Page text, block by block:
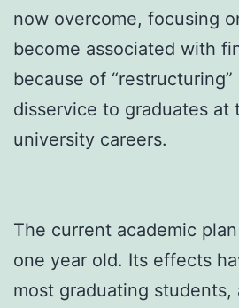
now overcome, focusing
become associated with
because of
disservice to graduates at
university careers.
The current academic
one year old. Its effects
most graduating